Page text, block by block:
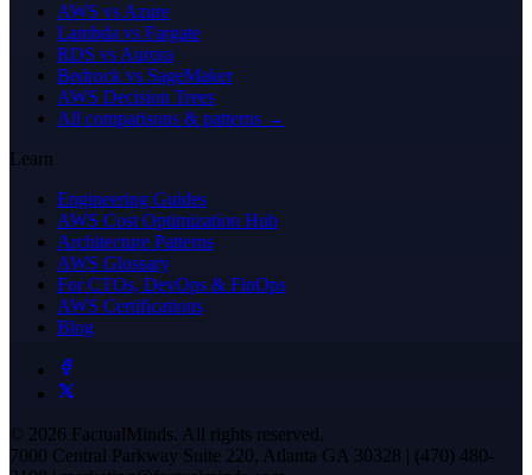
AWS vs Azure
Lambda vs Fargate
RDS vs Aurora
Bedrock vs SageMaker
AWS Decision Trees
All comparisons & patterns →
Learn
Engineering Guides
AWS Cost Optimization Hub
Architecture Patterns
AWS Glossary
For CTOs, DevOps & FinOps
AWS Certifications
Blog
© 2026 FactualMinds. All rights reserved.
7000 Central Parkway Suite 220, Atlanta GA 30328 | (470) 480-